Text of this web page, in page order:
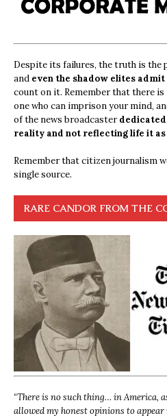
Despite its failures, the truth is the
and even the shadow elites admit
count on it. Remember that there
one who can imprison your mind,
of the news broadcaster
reality and not reflecting life it
Remember that citizen journalism
single source.
RARE CANDOR FROM THE
“There is no such thing… in America,
allowed my honest opinions to appear